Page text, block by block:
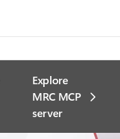
Explore
MRC MCP
server​